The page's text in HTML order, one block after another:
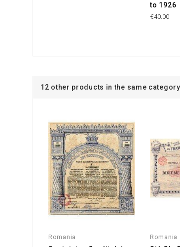
to 1926
€40.00
12 other products in the same
Romania Romania